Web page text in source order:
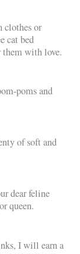
clothes or
cat bed
them with love.
poms and
of soft and
dear feline
queen.
I will earn a